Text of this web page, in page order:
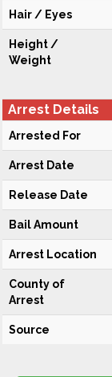
Hair / Eyes
Height /
Weight
Arrest Details
Arrested For
Arrest Date
Release Date
Bail Amount
Arrest Location
County of
Arrest
Source